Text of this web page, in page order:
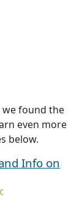
found the
even more
below.
Info on